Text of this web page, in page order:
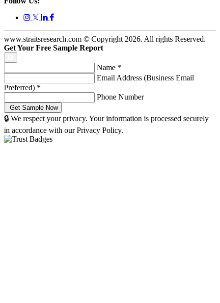
𝕏
www.straitsresearch.com © Copyright 2026. All rights Reserved.
Get Your Free Sample Report
Name *
Email Address (Business Email
Preferred) *
Phone Number
🔒 We respect your privacy. Your information is processed securely
in accordance with our Privacy Policy.